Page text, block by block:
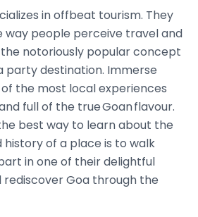
in offbeat tourism. They
way people perceive travel and
notoriously popular concept
party destination. Immerse
the most local experiences
full of the true Goan flavour.
best way to learn about the
history of a place is to walk
in one of their delightful
rediscover Goa through the